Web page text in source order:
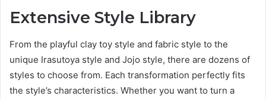
Extensive Style Library
From the playful clay toy style and fabric style to the
unique Irasutoya style and Jojo style, there are dozens of
styles to choose from. Each transformation perfectly fits
the style’s characteristics. Whether you want to turn a